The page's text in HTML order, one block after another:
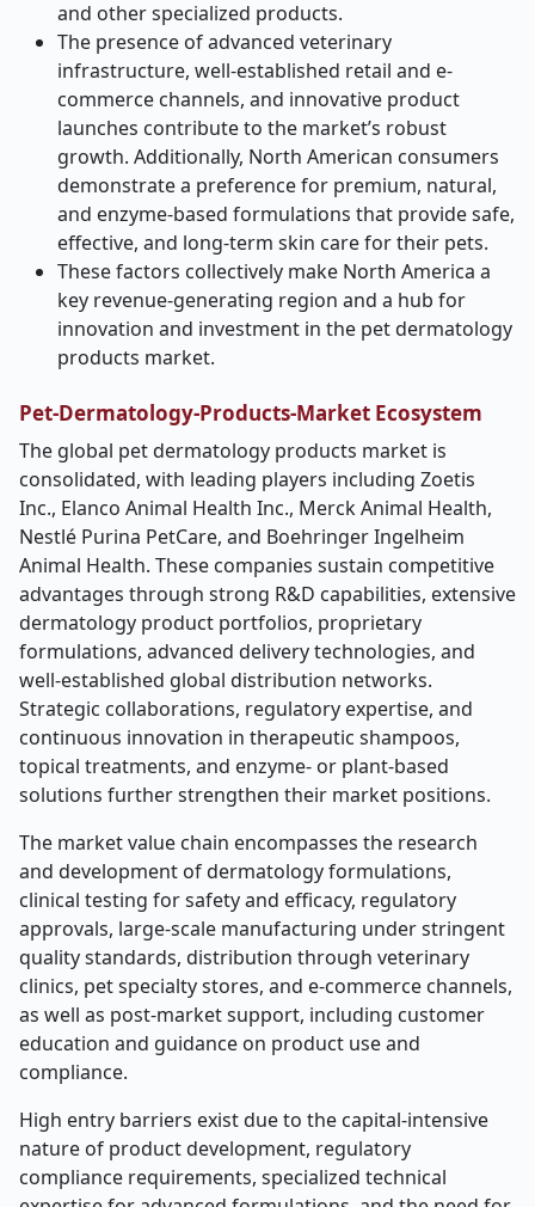
and other specialized products.
The presence of advanced veterinary
infrastructure, well-established retail and e-
commerce channels, and innovative product
launches contribute to the market’s robust
growth. Additionally, North American consumers
demonstrate a preference for premium, natural,
and enzyme-based formulations that provide safe,
effective, and long-term skin care for their pets.
These factors collectively make North America a
key revenue-generating region and a hub for
innovation and investment in the pet dermatology
products market.
Pet-Dermatology-Products-Market Ecosystem
The global pet dermatology products market is
consolidated, with leading players including Zoetis
Inc., Elanco Animal Health Inc., Merck Animal Health,
Nestlé Purina PetCare, and Boehringer Ingelheim
Animal Health. These companies sustain competitive
advantages through strong R&D capabilities, extensive
dermatology product portfolios, proprietary
formulations, advanced delivery technologies, and
well-established global distribution networks.
Strategic collaborations, regulatory expertise, and
continuous innovation in therapeutic shampoos,
topical treatments, and enzyme- or plant-based
solutions further strengthen their market positions.
The market value chain encompasses the research
and development of dermatology formulations,
clinical testing for safety and efficacy, regulatory
approvals, large-scale manufacturing under stringent
quality standards, distribution through veterinary
clinics, pet specialty stores, and e-commerce channels,
as well as post-market support, including customer
education and guidance on product use and
compliance.
High entry barriers exist due to the capital-intensive
nature of product development, regulatory
compliance requirements, specialized technical